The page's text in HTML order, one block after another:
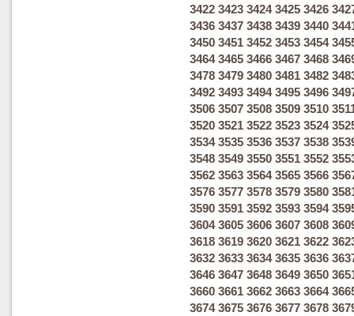
3422 3423 3424 3425 3426
3436 3437 3438 3439 3440
3450 3451 3452 3453 3454
3464 3465 3466 3467 3468
3478 3479 3480 3481 3482
3492 3493 3494 3495 3496
3506 3507 3508 3509 3510
3520 3521 3522 3523 3524
3534 3535 3536 3537 3538
3548 3549 3550 3551 3552
3562 3563 3564 3565 3566
3576 3577 3578 3579 3580
3590 3591 3592 3593 3594
3604 3605 3606 3607 3608
3618 3619 3620 3621 3622
3632 3633 3634 3635 3636
3646 3647 3648 3649 3650
3660 3661 3662 3663 3664
3674 3675 3676 3677 3678